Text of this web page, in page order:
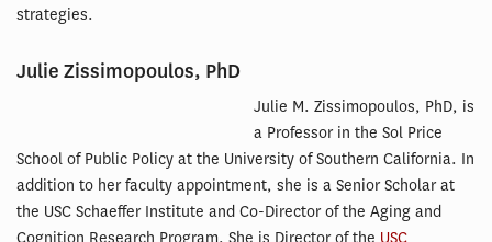
strategies.
Julie Zissimopoulos, PhD
Julie M. Zissimopoulos, PhD, is
a Professor in the Sol Price
School of Public Policy at the University of Southern California. In
addition to her faculty appointment, she is a Senior Scholar at
the USC Schaeffer Institute and Co-Director of the Aging and